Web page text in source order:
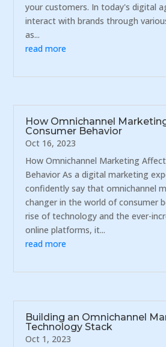
your customers. In today's digital
interact with brands through
as...
read more
How Omnichannel
Consumer Behavior
Oct 16, 2023
How Omnichannel Marketing
Behavior As a digital marketing
confidently say that omnichannel
changer in the world of consumer
rise of technology and the ever-
online platforms, it...
read more
Building an Omnichannel
Technology Stack
Oct 1, 2023